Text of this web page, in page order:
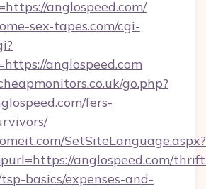
anglospeed.com/
sex-tapes.com/cgi-
anglospeed.com
go.php?
fers-
SetSiteLanguage.aspx?
anglospeed.com/
basics/expenses-and-